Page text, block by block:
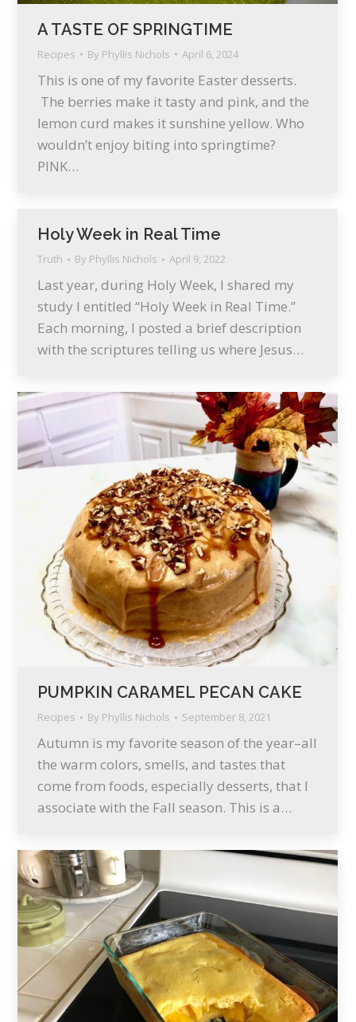
A TASTE OF SPRINGTIME
Recipes By Phyllis Nichols April 6, 2024
This is one of my favorite Easter desserts.
The berries make it tasty and pink, and the
lemon curd makes it sunshine yellow. Who
wouldn’t enjoy biting into springtime?
PINK…
Holy Week in Real Time
Truth By Phyllis Nichols April 9, 2022
Last year, during Holy Week, I shared my
study I entitled “Holy Week in Real Time.”
Each morning, I posted a brief description
with the scriptures telling us where Jesus…
PUMPKIN CARAMEL PECAN CAKE
Recipes By Phyllis Nichols September 8, 2021
Autumn is my favorite season of the year–all
the warm colors, smells, and tastes that
come from foods, especially desserts, that I
associate with the Fall season. This is a…